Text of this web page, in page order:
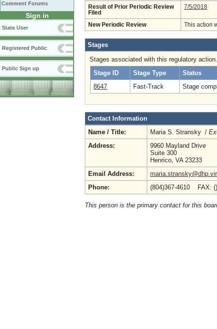
Comment Forums
Sign in
State User
Registered Public
Public Sign up
Result of Prior Periodic Review
Filed
7/5/2018
New Periodic Review This action
Stages
Stages associated with this regulatory action.
Stage ID
Stage Type
Status
8647
Fast-Track Stage
Contact Information
Name / Title:
Maria S. Stransky /
Address:
9960 Mayland Drive
Suite 300
Henrico, VA 23233
Email Address:
Phone:
(804)367-4610 FAX:
This person is the primary contact for this